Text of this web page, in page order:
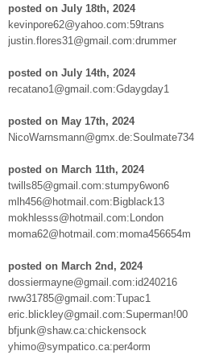
posted on July 18th, 2024
kevinpore62@yahoo.com:59trans
justin.flores31@gmail.com:drummer
posted on July 14th, 2024
recatano1@gmail.com:Gdaygday1
posted on May 17th, 2024
NicoWarnsmann@gmx.de:Soulmate734
posted on March 11th, 2024
twills85@gmail.com:stumpy6won6
mlh456@hotmail.com:Bigblack13
mokhlesss@hotmail.com:London
moma62@hotmail.com:moma456654m
posted on March 2nd, 2024
dossiermayne@gmail.com:id240216
rww31785@gmail.com:Tupac1
eric.blickley@gmail.com:Superman!00
bfjunk@shaw.ca:chickensock
yhimo@sympatico.ca:per4orm